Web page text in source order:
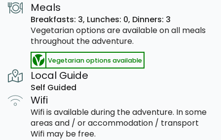
Meals
Breakfasts: 3, Lunches: 0, Dinners: 3
Vegetarian options are available on all meals
throughout the adventure.
Vegetarian options available
Local Guide
Self Guided
Wifi
Wifi is available during the adventure. In some
areas and / or accommodation / transport
Wifi may be free.